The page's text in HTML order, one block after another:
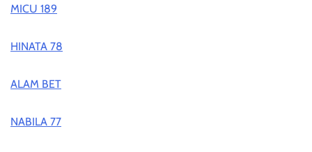
MICU 189
HINATA 78
ALAM BET
NABILA 77